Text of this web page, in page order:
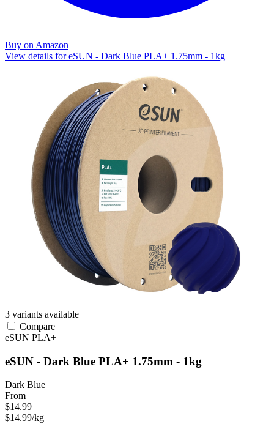
Buy on Amazon
View details for eSUN - Dark Blue PLA+ 1.75mm - 1kg
3 variants available
Compare
eSUN PLA+
eSUN - Dark Blue PLA+ 1.75mm - 1kg
Dark Blue
From
$14.99
$14.99/kg